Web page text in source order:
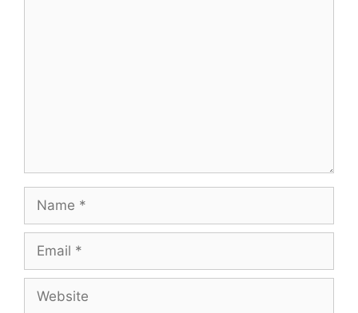
Name
Email
Website